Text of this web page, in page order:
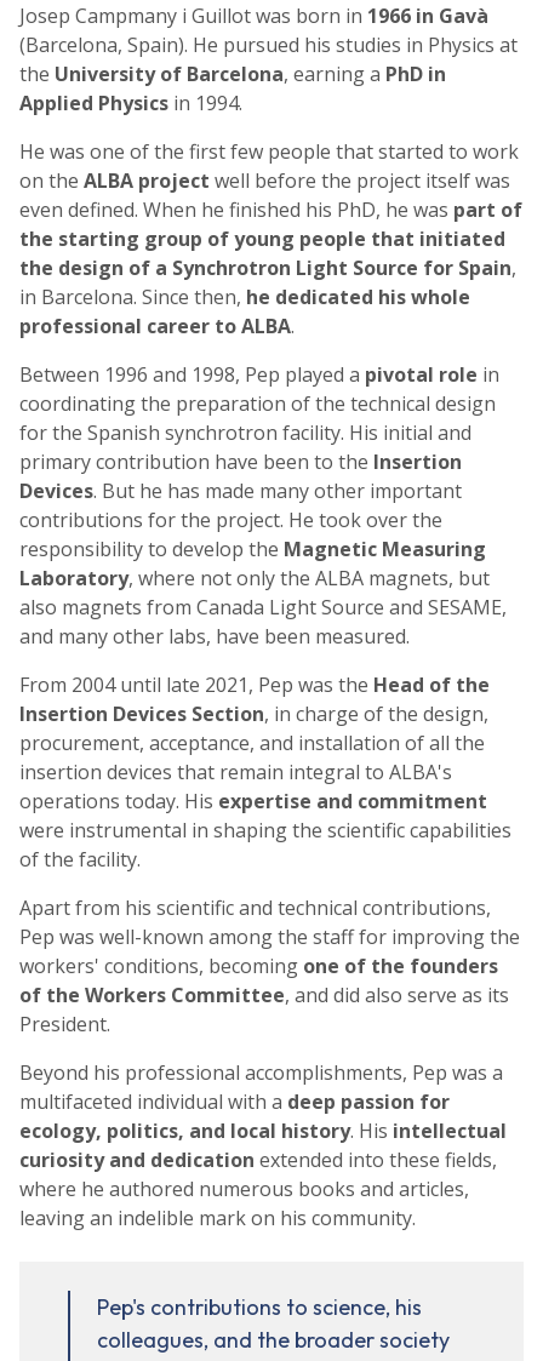
Josep Campmany i Guillot was born in 1966 in Gavà
(Barcelona, Spain). He pursued his studies in Physics at
the University of Barcelona, earning a PhD in
Applied Physics in 1994.
He was one of the first few people that started to work
on the ALBA project well before the project itself was
even defined. When he finished his PhD, he was part of
the starting group of young people that initiated
the design of a Synchrotron Light Source for Spain,
in Barcelona. Since then, he dedicated his whole
professional career to ALBA.
Between 1996 and 1998, Pep played a pivotal role in
coordinating the preparation of the technical design
for the Spanish synchrotron facility. His initial and
primary contribution have been to the Insertion
Devices. But he has made many other important
contributions for the project. He took over the
responsibility to develop the Magnetic Measuring
Laboratory, where not only the ALBA magnets, but
also magnets from Canada Light Source and SESAME,
and many other labs, have been measured.
From 2004 until late 2021, Pep was the Head of the
Insertion Devices Section, in charge of the design,
procurement, acceptance, and installation of all the
insertion devices that remain integral to ALBA's
operations today. His expertise and commitment
were instrumental in shaping the scientific capabilities
of the facility.
Apart from his scientific and technical contributions,
Pep was well-known among the staff for improving the
workers' conditions, becoming one of the founders
of the Workers Committee, and did also serve as its
President.
Beyond his professional accomplishments, Pep was a
multifaceted individual with a deep passion for
ecology, politics, and local history. His intellectual
curiosity and dedication extended into these fields,
where he authored numerous books and articles,
leaving an indelible mark on his community.
Pep's contributions to science, his
colleagues, and the broader society